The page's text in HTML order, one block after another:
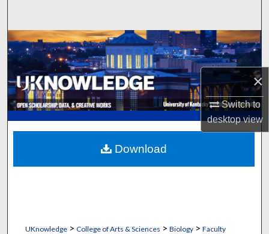
×
Switch to
desktopview
Browse Collections
My Account
About
Digital Commons Network™
UKnowledge> College of Arts & Sciences > Biology> Faculty
Download